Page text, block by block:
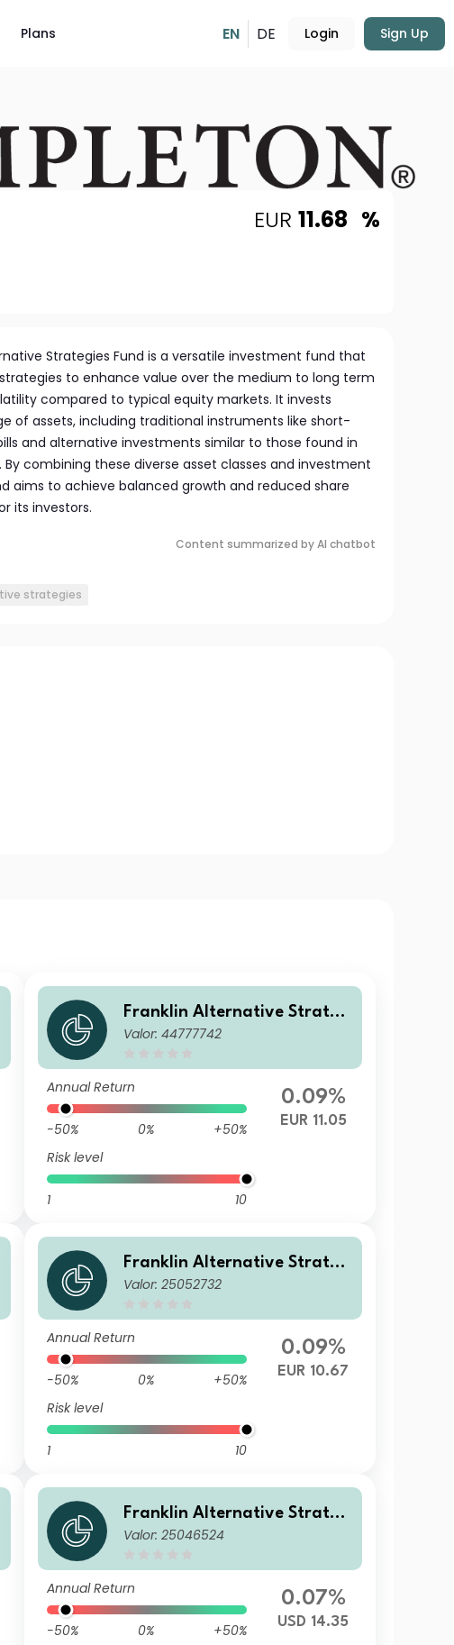
Plans EN DE Login Sign Up
EUR 11.68 %
Strategies Fund is a versatile investment fund that
to enhance value over the medium to long term
compared to typical equity markets. It invests
of assets, including traditional instruments like short-
and alternative investments similar to those found in
combining these diverse asset classes and investment
aims to achieve balanced growth and reduced share
its investors.
Content summarized by AI chatbot
strategies
Franklin Alternative Strateg
ies Fund A PF (Ydis) EUR-H1
Valor: 44777742
Annual Return
-50% 0%
+50%
Risk level
1 10
0.09%
EUR 11.05
Franklin Alternative Strateg
ies Fund N(acc)EUR-H1
Valor: 25052732
Annual Return
-50% 0%
+50%
Risk level
1 10
0.09%
EUR 10.67
Franklin Alternative Strateg
ies Fund A(acc)USD
Valor: 25046524
Annual Return
-50% 0%
+50%
0.07%
USD 14.35